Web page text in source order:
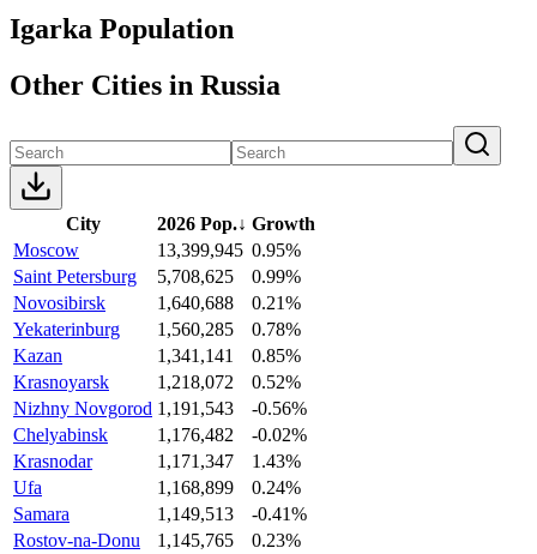
Igarka Population
Other Cities in Russia
City 2026 Pop.↓ Growth
Moscow
13,399,945 0.95%
Saint Petersburg
5,708,625
0.99%
Novosibirsk
1,640,688
0.21%
Yekaterinburg
1,560,285
0.78%
Kazan
1,341,141
0.85%
Krasnoyarsk
1,218,072
0.52%
Nizhny Novgorod 1,191,543
-0.56%
Chelyabinsk
1,176,482
-0.02%
Krasnodar
1,171,347
1.43%
Ufa
1,168,899
0.24%
Samara
1,149,513
-0.41%
Rostov-na-Donu
1,145,765
0.23%